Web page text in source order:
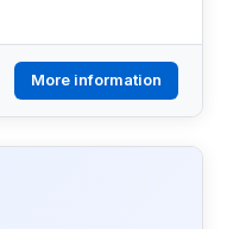
More information